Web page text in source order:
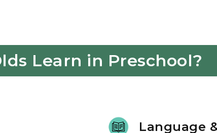
Learn in Preschool?
Language